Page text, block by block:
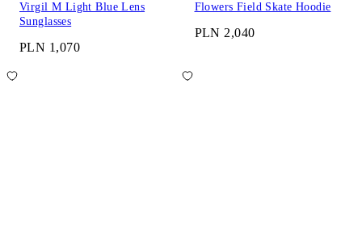
Virgil M Light Blue Lens
Sunglasses
PLN 1,070
Flowers Field Skate Hoodie
PLN 2,040